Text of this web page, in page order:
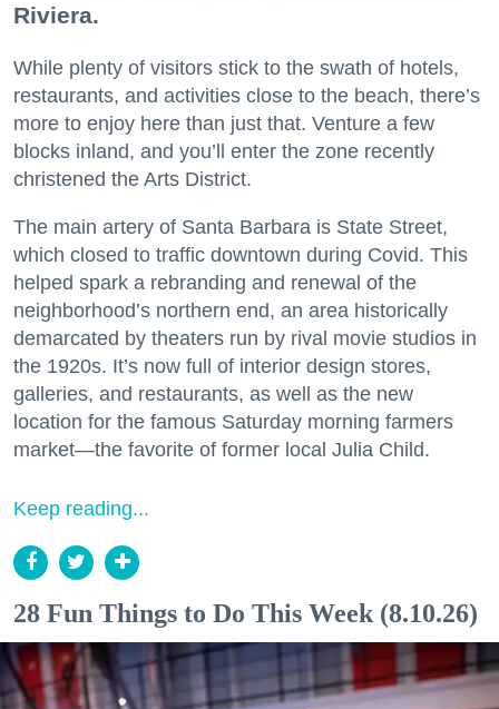
Riviera.
While plenty of visitors stick to the swath of hotels,
restaurants, and activities close to the beach, there’s
more to enjoy here than just that. Venture a few
blocks inland, and you’ll enter the zone recently
christened the Arts District.
The main artery of Santa Barbara is State Street,
which closed to traffic downtown during Covid. This
helped spark a rebranding and renewal of the
neighborhood’s northern end, an area historically
demarcated by theaters run by rival movie studios in
the 1920s. It’s now full of interior design stores,
galleries, and restaurants, as well as the new
location for the famous Saturday morning farmers
market—the favorite of former local Julia Child.
Keep reading...
28 Fun Things to Do This Week (8.10.26)